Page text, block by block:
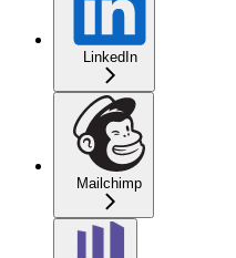
LinkedIn
Mailchimp